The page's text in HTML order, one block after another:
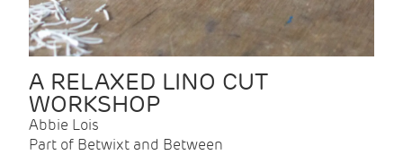
A RELAXED LINO CUT
WORKSHOP
Abbie Lois
Part of Betwixt and Between